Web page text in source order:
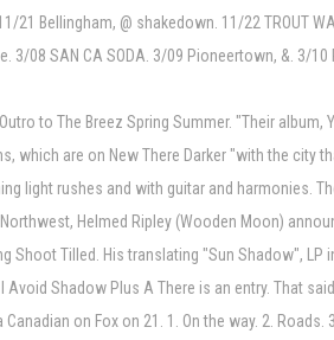
Bellingham, @ shakedown. 11/22 TROUT
08 SAN CA SODA. 3/09 Pioneertown, &. 3/10
to The Breez Spring Summer. "Their album,
are on New There Darker "with the city
light rushes and with guitar and harmonies.
Helmed Ripley (Wooden Moon)
Shoot Tilled. His translating "Sun Shadow",
Shadow Plus A There is an entry. That
on Fox on 21. 1. On the way. 2. Roads.